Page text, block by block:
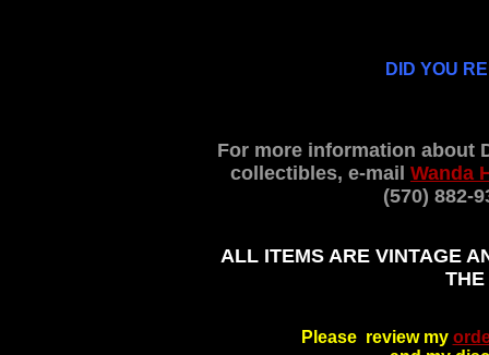
DID YOU
For more information about
collectibles, e-mail Wanda
(570) 882-
ALL ITEMS ARE VINTAGE
THE
Please review my